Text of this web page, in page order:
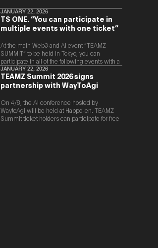
JANUARY 22, 2026
TS ONE. “You can participate in
multiple events with one ticket”
At the main Web3 and AI event “TEAMZ
SUMMIT” to be held in Tokyo, you can
participate in all of the following events with a
single ticket.
JANUARY 22, 2026
TEAMZ Summit 2026 signs
partnership with WayToAgi
On 4/8, the AI conference hosted by
WaytoAgi will be held at Happo-en. TEAMZ
Summit ticket holders can participate for free